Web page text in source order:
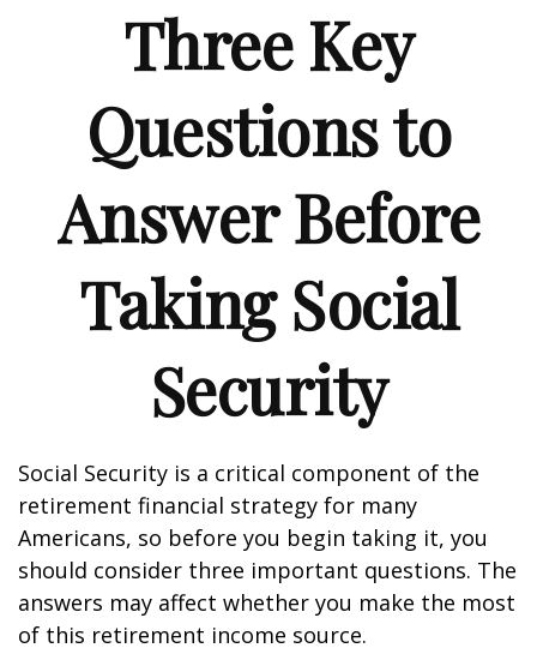
Three Key
Questions to
Answer Before
Taking Social
Security
Social Security is a critical component of the
retirement financial strategy for many
Americans, so before you begin taking it, you
should consider three important questions. The
answers may affect whether you make the most
of this retirement income source.